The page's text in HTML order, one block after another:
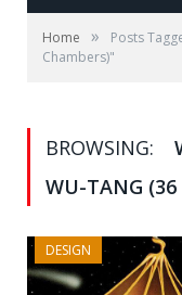
Home »
Posts
Chambers)"
BROWSING:
WU-TANG (36
DESIGN